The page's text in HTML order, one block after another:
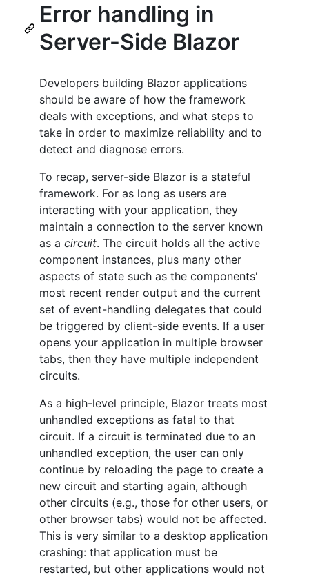
Error handling in
Server-Side Blazor
Developers building Blazor applications
should be aware of how the framework
deals with exceptions, and what steps to
take in order to maximize reliability and to
detect and diagnose errors.
To recap, server-side Blazor is a stateful
framework. For as long as users are
interacting with your application, they
maintain a connection to the server known
as a circuit. The circuit holds all the active
component instances, plus many other
aspects of state such as the components'
most recent render output and the current
set of event-handling delegates that could
be triggered by client-side events. If a user
opens your application in multiple browser
tabs, then they have multiple independent
circuits.
As a high-level principle, Blazor treats most
unhandled exceptions as fatal to that
circuit. If a circuit is terminated due to an
unhandled exception, the user can only
continue by reloading the page to create a
new circuit and starting again, although
other circuits (e.g., those for other users, or
other browser tabs) would not be affected.
This is very similar to a desktop application
crashing: that application must be
restarted, but other applications would not